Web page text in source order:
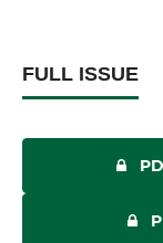
FULL ISSUE